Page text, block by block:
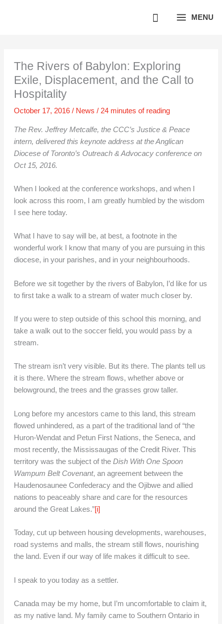
MENU
The Rivers of Babylon: Exploring
Exile, Displacement, and the Call to
Hospitality
October 17, 2016 / News / 24 minutes of reading
The Rev. Jeffrey Metcalfe, the CCC’s Justice & Peace
intern, delivered this keynote address at the Anglican
Diocese of Toronto’s Outreach & Advocacy conference on
Oct 15, 2016.
When I looked at the conference workshops, and when I
look across this room, I am greatly humbled by the wisdom
I see here today.
What I have to say will be, at best, a footnote in the
wonderful work I know that many of you are pursuing in this
diocese, in your parishes, and in your neighbourhoods.
Before we sit together by the rivers of Babylon, I’d like for us
to first take a walk to a stream of water much closer by.
If you were to step outside of this school this morning, and
take a walk out to the soccer field, you would pass by a
stream.
The stream isn’t very visible. But its there. The plants tell us
it is there. Where the stream flows, whether above or
belowground, the trees and the grasses grow taller.
Long before my ancestors came to this land, this stream
flowed unhindered, as a part of the traditional land of “the
Huron-Wendat and Petun First Nations, the Seneca, and
most recently, the Mississaugas of the Credit River. This
territory was the subject of the Dish With One Spoon
Wampum Belt Covenant, an agreement between the
Haudenosaunee Confederacy and the Ojibwe and allied
nations to peaceably share and care for the resources
around the Great Lakes.”[i]
Today, cut up between housing developments, warehouses,
road systems and malls, the stream still flows, nourishing
the land. Even if our way of life makes it difficult to see.
I speak to you today as a settler.
Canada may be my home, but I’m uncomfortable to claim it,
as my native land. My family came to Southern Ontario in